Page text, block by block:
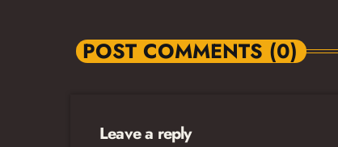
POST COMMENTS (0)
Leave a reply